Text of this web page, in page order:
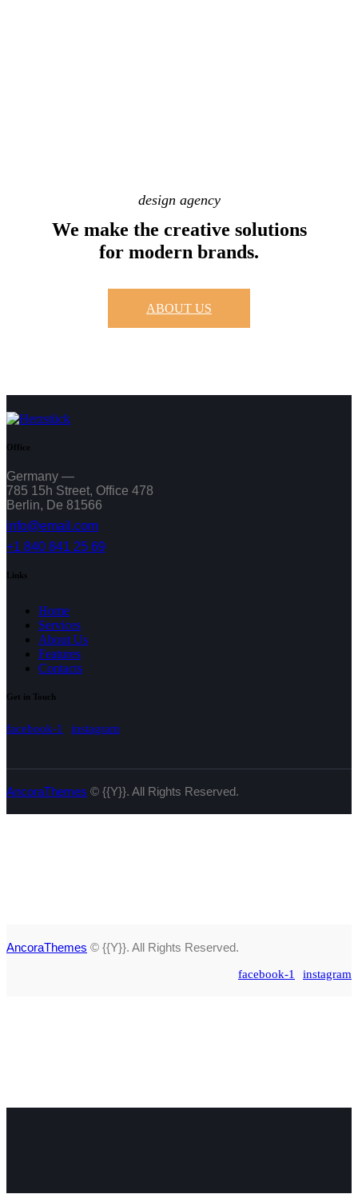
design agency
We make the creative solutions
for modern brands.
ABOUT US
Office
Germany —
785 15h Street, Office 478
Berlin, De 81566
info@email.com
+1 840 841 25 69
Links
Home
Services
About Us
Features
Contacts
Get in Touch
facebook-1 instagram
AncoraThemes © {{Y}}. All Rights Reserved.
AncoraThemes © {{Y}}. All Rights Reserved.
facebook-1 instagram